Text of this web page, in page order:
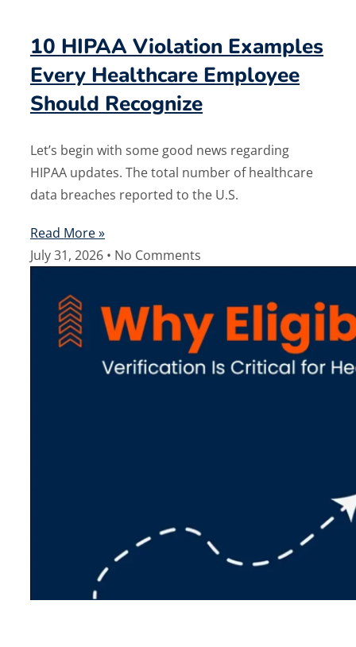
10 HIPAA Violation Examples
Every Healthcare Employee
Should Recognize
Let’s begin with some good news regarding
HIPAA updates. The total number of healthcare
data breaches reported to the U.S.
Read More »
July 31, 2026
No Comments